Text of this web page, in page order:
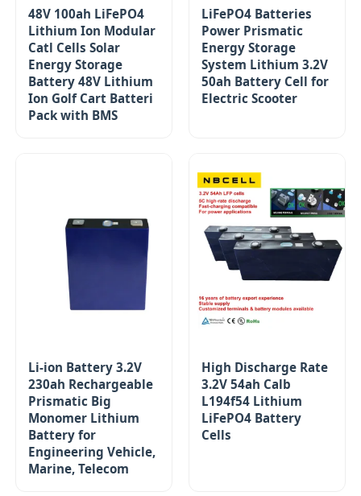
48V 100ah LiFePO4
Lithium Ion Modular
Catl Cells Solar
Energy Storage
Battery 48V Lithium
Ion Golf Cart Batteri
Pack with BMS
LiFePO4 Batteries
Power Prismatic
Energy Storage
System Lithium 3.2V
50ah Battery Cell for
Electric Scooter
Li-ion Battery 3.2V
230ah Rechargeable
Prismatic Big
Monomer Lithium
Battery for
Engineering Vehicle,
Marine, Telecom
High Discharge Rate
3.2V 54ah Calb
L194f54 Lithium
LiFePO4 Battery
Cells